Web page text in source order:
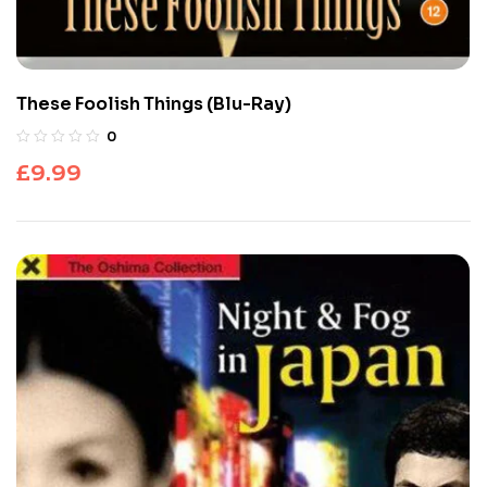
These Foolish Things (Blu-Ray)
0
£9.99